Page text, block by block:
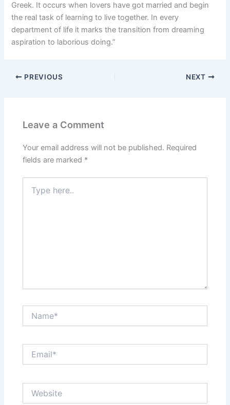
Greek. It occurs when lovers have got married and begin
the real task of learning to live together. In every
department of life it marks the transition from dreaming
aspiration to laborious doing.”
PREVIOUS NEXT
Leave a Comment
Your email address will not be published. Required
fields are marked *
here..